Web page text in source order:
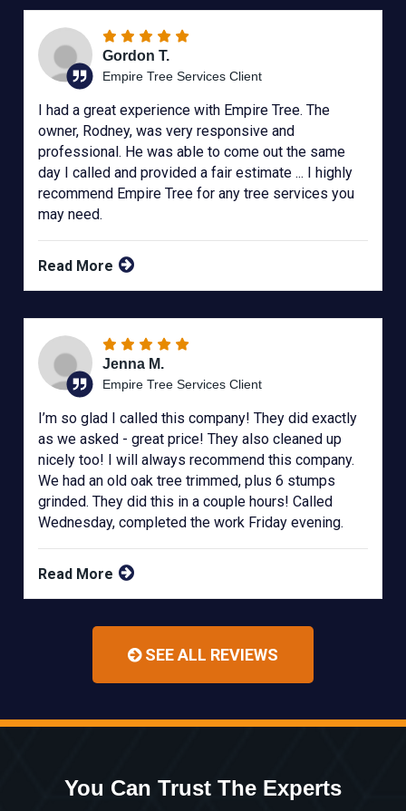
Gordon T.
Empire Tree Services Client
I had a great experience with Empire Tree. The
owner, Rodney, was very responsive and
professional. He was able to come out the same
day I called and provided a fair estimate ... I highly
recommend Empire Tree for any tree services you
may need.
Read More
Jenna M.
Empire Tree Services Client
I’m so glad I called this company! They did exactly
as we asked - great price! They also cleaned up
nicely too! I will always recommend this company.
We had an old oak tree trimmed, plus 6 stumps
grinded. They did this in a couple hours! Called
Wednesday, completed the work Friday evening.
Read More
SEE ALL REVIEWS
You Can Trust The Experts